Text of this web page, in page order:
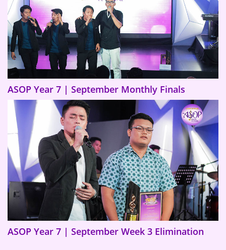
ASOP Year 7 | September Monthly Finals
ASOP Year 7 | September Week 3 Elimination